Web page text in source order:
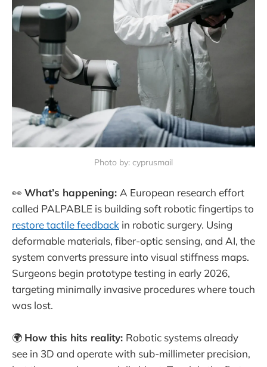
Photo by: cyprusmail
👀 What’s happening: A European research effort
called PALPABLE is building soft robotic fingertips to
restore tactile feedback in robotic surgery. Using
deformable materials, fiber-optic sensing, and AI, the
system converts pressure into visual stiffness maps.
Surgeons begin prototype testing in early 2026,
targeting minimally invasive procedures where touch
was lost.
🌍 How this hits reality: Robotic systems already
see in 3D and operate with sub-millimeter precision,